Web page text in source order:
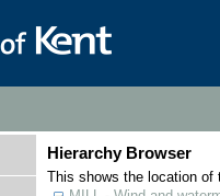
Hierarchy Browser
This shows the location of